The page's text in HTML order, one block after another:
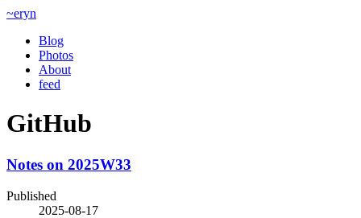
~eryn
Blog
Photos
About
feed
GitHub
Notes on 2025W33
Published
2025-08-17